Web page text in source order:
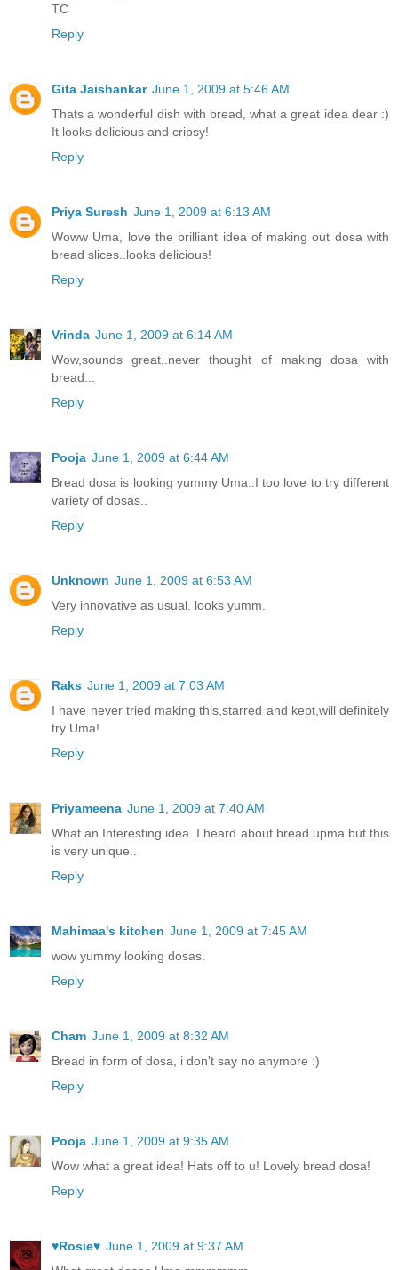
TC
Reply
Gita Jaishankar June 1, 2009 at 5:46 AM
Thats a wonderful dish with bread, what a great idea dear :)
It looks delicious and cripsy!
Reply
Priya Suresh June 1, 2009 at 6:13 AM
Woww Uma, love the brilliant idea of making out dosa with
bread slices..looks delicious!
Reply
Vrinda June 1, 2009 at 6:14 AM
Wow,sounds great..never thought of making dosa with
bread...
Reply
Pooja June 1, 2009 at 6:44 AM
Bread dosa is looking yummy Uma..I too love to try different
variety of dosas..
Reply
Unknown June 1, 2009 at 6:53 AM
Very innovative as usual. looks yumm.
Reply
Raks June 1, 2009 at 7:03 AM
I have never tried making this,starred and kept,will definitely
try Uma!
Reply
Priyameena June 1, 2009 at 7:40 AM
What an Interesting idea..I heard about bread upma but this
is very unique..
Reply
Mahimaa's kitchen June 1, 2009 at 7:45 AM
wow yummy looking dosas.
Reply
Cham June 1, 2009 at 8:32 AM
Bread in form of dosa, i don't say no anymore :)
Reply
Pooja June 1, 2009 at 9:35 AM
Wow what a great idea! Hats off to u! Lovely bread dosa!
Reply
♥Rosie♥ June 1, 2009 at 9:37 AM